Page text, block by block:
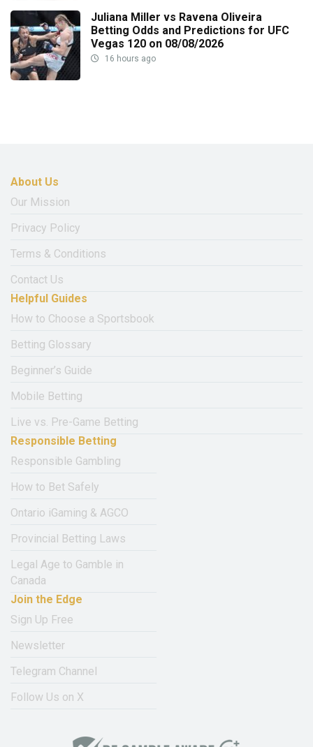
Juliana Miller vs Ravena Oliveira
Betting Odds and Predictions for UFC
Vegas 120 on 08/08/2026
16 hours ago
About Us
Our Mission
Privacy Policy
Terms & Conditions
Contact Us
Helpful Guides
How to Choose a Sportsbook
Betting Glossary
Beginner’s Guide
Mobile Betting
Live vs. Pre-Game Betting
Responsible Betting
Responsible Gambling
How to Bet Safely
Ontario iGaming & AGCO
Provincial Betting Laws
Legal Age to Gamble in
Canada
Join the Edge
Sign Up Free
Newsletter
Telegram Channel
Follow Us on X